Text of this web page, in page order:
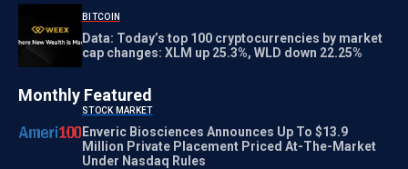
BITCOIN
Data: Today’s top 100 cryptocurrencies by market
cap changes: XLM up 25.3%, WLD down 22.25%
Monthly Featured
STOCK MARKET
Enveric Biosciences Announces Up To $13.9
Million Private Placement Priced At-The-Market
Under Nasdaq Rules